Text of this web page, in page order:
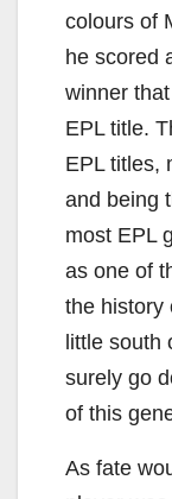
colours of
he scored
winner
EPL title.
EPL titles,
and being
most EPL
as one of
the history
little south
surely go
of this
As fate